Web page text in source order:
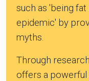
such as 'being
epidemic' by
myths.
Through
offers a powerful